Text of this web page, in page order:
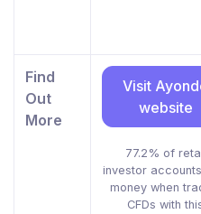
Find
Out
More
Visit
website
77.2% of
investor
money when
CFDs with